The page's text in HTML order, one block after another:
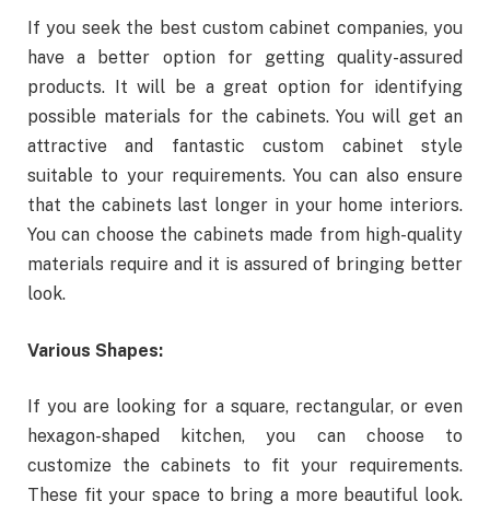
If you seek the best custom cabinet companies, you
have a better option for getting quality-assured
products. It will be a great option for identifying
possible materials for the cabinets. You will get an
attractive and fantastic custom cabinet style
suitable to your requirements. You can also ensure
that the cabinets last longer in your home interiors.
You can choose the cabinets made from high-quality
materials require and it is assured of bringing better
look.
Various Shapes:
If you are looking for a square, rectangular, or even
hexagon-shaped kitchen, you can choose to
customize the cabinets to fit your requirements.
These fit your space to bring a more beautiful look.